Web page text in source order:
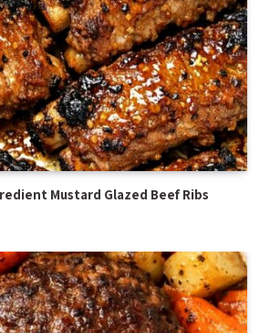
Mustard Glazed Beef Ribs